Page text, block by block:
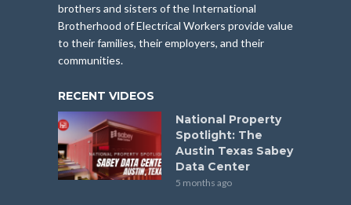
brothers and sisters of the International
Brotherhood of Electrical Workers provide value
to their families, their employers, and their
communities.
RECENT VIDEOS
National Property
Spotlight: The
Austin Texas Sabey
Data Center
5 months ago